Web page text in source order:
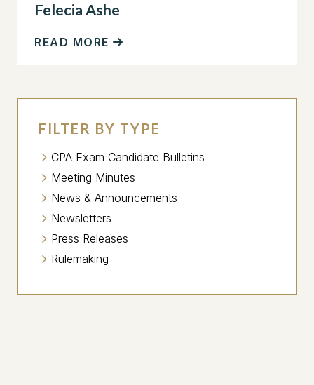
Felecia Ashe
READ MORE
FILTER BY TYPE
CPA Exam Candidate Bulletins
Meeting Minutes
News & Announcements
Newsletters
Press Releases
Rulemaking